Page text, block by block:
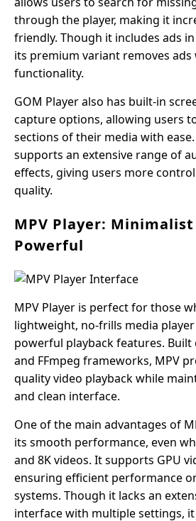
through the player, making it
friendly. Though it includes ads
its premium variant removes ads
functionality.
GOM Player also has built-in
capture options, allowing users
sections of their media with
supports an extensive range of
effects, giving users more
quality.
MPV Player: Minimalist
Powerful
MPV Player is perfect for those
lightweight, no-frills media
powerful playback features. Built
and FFmpeg frameworks, MPV
quality video playback while
and clean interface.
One of the main advantages of
its smooth performance, even
and 8K videos. It supports GPU
ensuring efficient performance
systems. Though it lacks an
interface with multiple settings,